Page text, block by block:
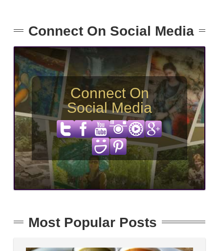
Connect On Social Media
Connect On
Social Media
Most Popular Posts